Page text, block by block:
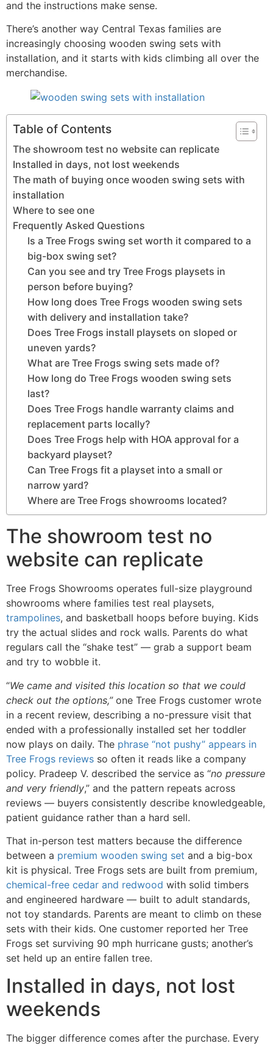
and the instructions make sense.
There’s another way Central Texas families are
increasingly choosing wooden swing sets with
installation, and it starts with kids climbing all over the
merchandise.
Table of Contents
The showroom test no website can replicate
Installed in days, not lost weekends
The math of buying once wooden swing sets with
installation
Where to see one
Frequently Asked Questions
Is a Tree Frogs swing set worth it compared to a
big-box swing set?
Can you see and try Tree Frogs playsets in
person before buying?
How long does Tree Frogs wooden swing sets
with delivery and installation take?
Does Tree Frogs install playsets on sloped or
uneven yards?
What are Tree Frogs swing sets made of?
How long do Tree Frogs wooden swing sets
last?
Does Tree Frogs handle warranty claims and
replacement parts locally?
Does Tree Frogs help with HOA approval for a
backyard playset?
Can Tree Frogs fit a playset into a small or
narrow yard?
Where are Tree Frogs showrooms located?
The showroom test no
website can replicate
Tree Frogs Showrooms operates full-size playground
showrooms where families test real playsets,
trampolines, and basketball hoops before buying. Kids
try the actual slides and rock walls. Parents do what
regulars call the “shake test” — grab a support beam
and try to wobble it.
“We came and visited this location so that we could
check out the options,” one Tree Frogs customer wrote
in a recent review, describing a no-pressure visit that
ended with a professionally installed set her toddler
now plays on daily. The phrase “not pushy” appears in
Tree Frogs reviews so often it reads like a company
policy. Pradeep V. described the service as “no pressure
and very friendly,” and the pattern repeats across
reviews — buyers consistently describe knowledgeable,
patient guidance rather than a hard sell.
That in-person test matters because the difference
between a premium wooden swing set and a big-box
kit is physical. Tree Frogs sets are built from premium,
chemical-free cedar and redwood with solid timbers
and engineered hardware — built to adult standards,
not toy standards. Parents are meant to climb on these
sets with their kids. One customer reported her Tree
Frogs set surviving 90 mph hurricane gusts; another’s
set held up an entire fallen tree.
Installed in days, not lost
weekends
The bigger difference comes after the purchase. Every